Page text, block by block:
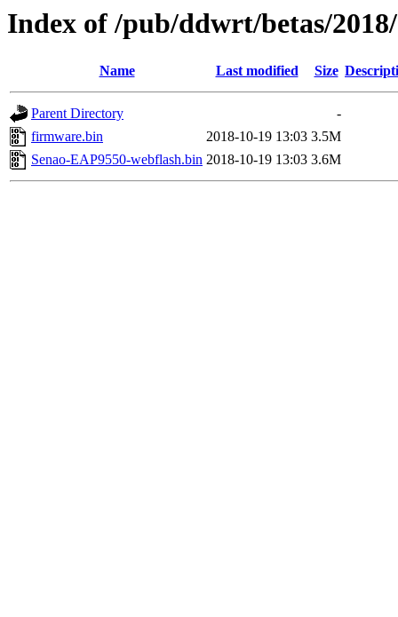
Index of /pub/ddwrt/betas/
Name Last modified Size
Parent Directory
-
firmware.bin
2018-10-19 13:03 3.5M
Senao-EAP9550-webflash.bin 2018-10-19 13:03 3.6M